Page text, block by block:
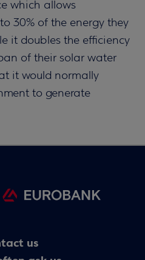
which allows
30% of the energy they
it doubles the efficiency
of their solar water
it would normally
to generate
us